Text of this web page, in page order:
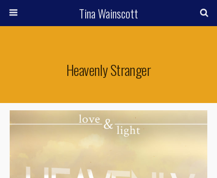
Tina Wainscott
Heavenly Stranger